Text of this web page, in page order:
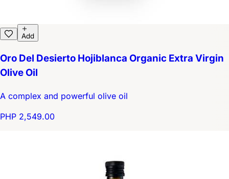
Add
Oro Del Desierto Hojiblanca Organic Extra Virgin
Olive Oil
A complex and powerful olive oil
PHP 2,549.00